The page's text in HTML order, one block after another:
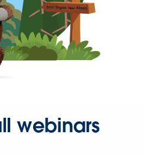
webinars